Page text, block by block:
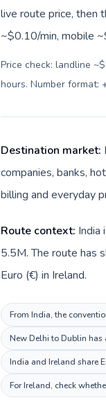
live route price, then
~$0.10/min, mobile
Price check: landline
hours. Number format:
Destination market:
companies, banks,
billing and everyday
Route context: India
5.5M. The route has
Euro (€) in Ireland.
From India, the
New Delhi to Dublin has
India and Ireland share
For Ireland, check